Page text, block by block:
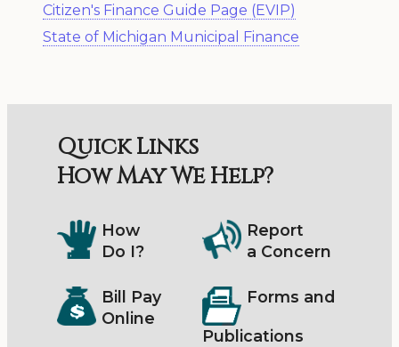
Citizen's Finance Guide Page (EVIP)
State of Michigan Municipal Finance
Quick Links
How May We Help?
How
Do I?
Bill Pay
Online
Report
a Concern
Forms and
Publications